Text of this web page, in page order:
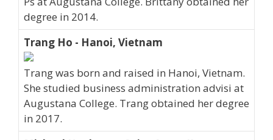
degree in 2014.
Trang Ho - Hanoi, Vietnam
Trang was born and raised in Hanoi, Vietnam.
She studied business administration advisi at
Augustana College. Trang obtained her degree
in 2017.